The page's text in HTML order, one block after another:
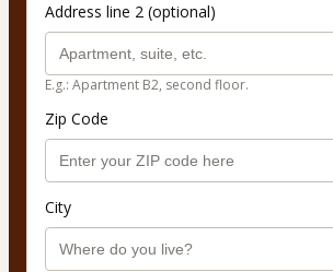
Address line 2 (optional)
E.g.: Apartment B2, second floor.
Zip Code
City